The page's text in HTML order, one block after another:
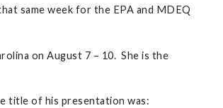
same week for the EPA and MDEQ
on August 7 – 10. She is the
title of his presentation was: